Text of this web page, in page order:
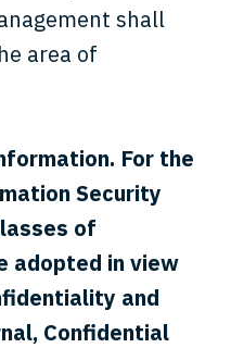
shall
area of
For the
Security
of
adopted in view
and
Confidential